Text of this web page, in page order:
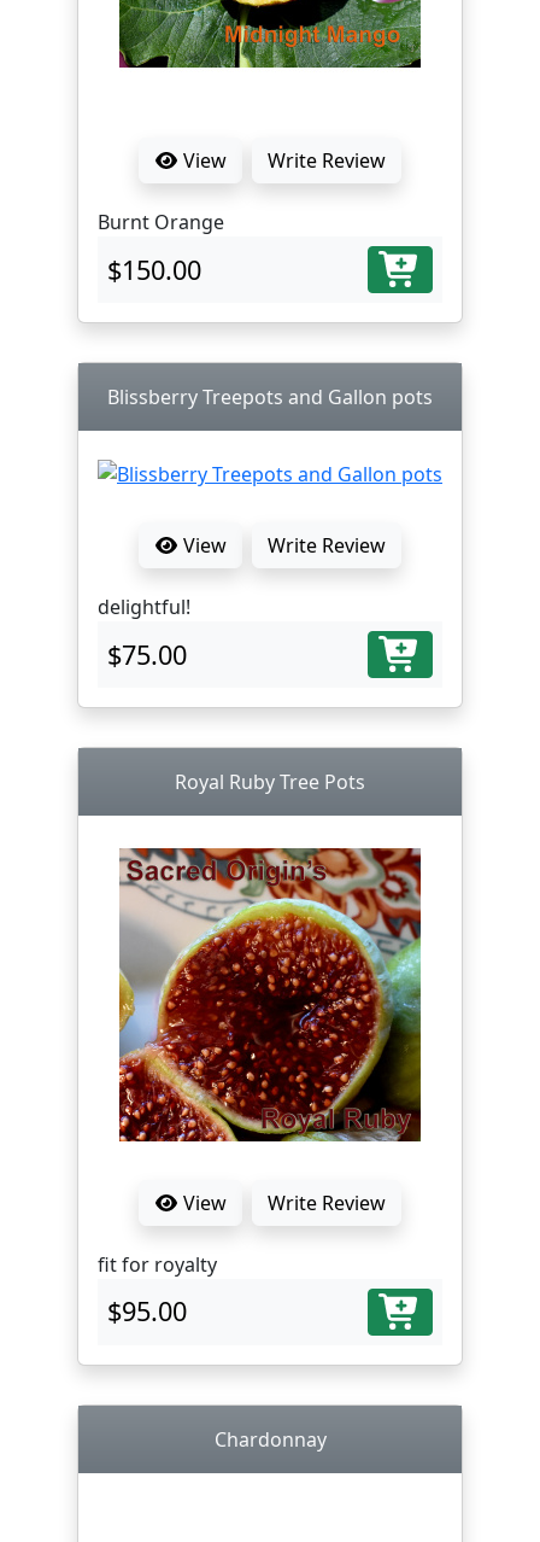
View Write Review
Burnt Orange
$150.00
Blissberry Treepots and Gallon pots
View Write Review
delightful!
$75.00
Royal Ruby Tree Pots
View Write Review
fit for royalty
$95.00
Chardonnay